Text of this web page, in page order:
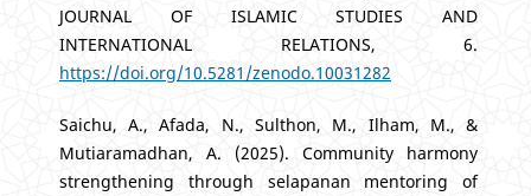
JOURNAL OF ISLAMIC STUDIES AND
INTERNATIONAL RELATIONS, 6.
https://doi.org/10.5281/zenodo.10031282
Saichu, A., Afada, N., Sulthon, M., Ilham, M., &
Mutiaramadhan, A. (2025). Community harmony
strengthening through selapanan mentoring of